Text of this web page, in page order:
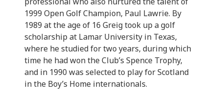
1999 Open Golf Champion, Paul Lawrie. By
1989 at the age of 16 Greig took up a golf
scholarship at Lamar University in Texas,
where he studied for two years, during which
time he had won the Club’s Spence Trophy,
and in 1990 was selected to play for Scotland
in the Boy’s Home internationals.